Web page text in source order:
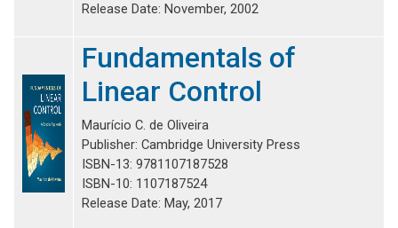
Release Date: November, 2002
Fundamentals of
Linear Control
Maurício C. de Oliveira
Publisher: Cambridge University Press
ISBN-13: 9781107187528
ISBN-10: 1107187524
Release Date: May, 2017